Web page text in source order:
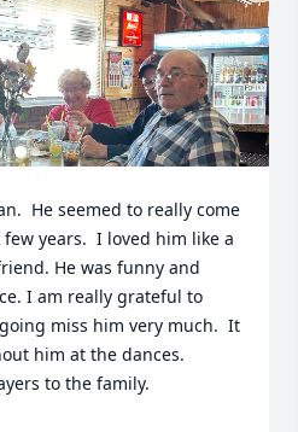
He seemed to really come
years.  I loved him like a
He was funny and
I am really grateful to
miss him very much.  It
him at the dances.
to the family.